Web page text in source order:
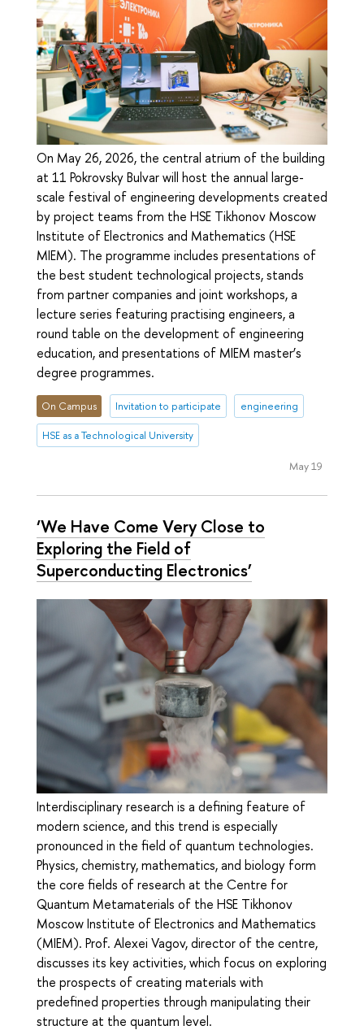
On May 26, 2026, the central atrium of the building
at 11 Pokrovsky Bulvar will host the annual large-
scale festival of engineering developments created
by project teams from the HSE Tikhonov Moscow
Institute of Electronics and Mathematics (HSE
MIEM). The programme includes presentations of
the best student technological projects, stands
from partner companies and joint workshops, a
lecture series featuring practising engineers, a
round table on the development of engineering
education, and presentations of MIEM master’s
degree programmes.
On Campus Invitation to participate engineering
HSE as a Technological University
May 19
‘We Have Come Very Close to
Exploring the Field of
Superconducting Electronics’
Interdisciplinary research is a defining feature of
modern science, and this trend is especially
pronounced in the field of quantum technologies.
Physics, chemistry, mathematics, and biology form
the core fields of research at the Centre for
Quantum Metamaterials of the HSE Tikhonov
Moscow Institute of Electronics and Mathematics
(MIEM). Prof. Alexei Vagov, director of the centre,
discusses its key activities, which focus on exploring
the prospects of creating materials with
predefined properties through manipulating their
structure at the quantum level.